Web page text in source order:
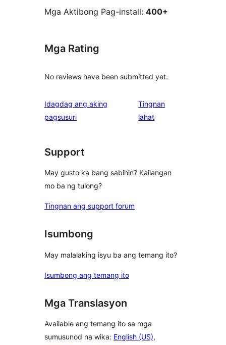
Mga Aktibong Pag-install: 400+
Mga Rating
No reviews have been submitted yet.
Idagdag ang aking
pagsusuri
Tingnan
lahatng
Support
May gusto ka bang sabihin? Kailangan
mo ba ng tulong?
Tingnan ang support forum
Isumbong
May malalaking isyu ba ang temang ito?
Isumbong ang temang ito
Mga Translasyon
Available ang temang ito sa mga
sumusunod na wika: English (US),